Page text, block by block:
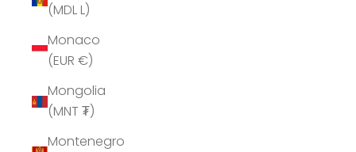
(MDL L)
Monaco
(EUR €)
Mongolia
(MNT ₮)
Montenegro